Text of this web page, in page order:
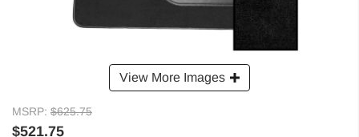
View More Images
MSRP: $625.75
$521.75